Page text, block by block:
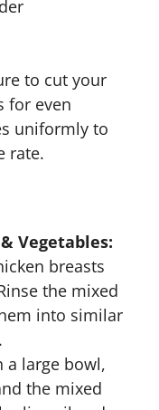
to cut your
for even
uniformly to
rate.
Vegetables:
breasts
the mixed
into similar
a large bowl,
the mixed